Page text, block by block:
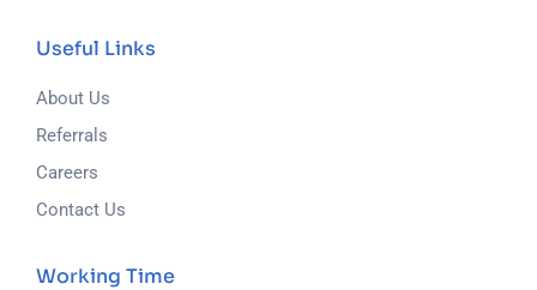
Useful Links
About Us
Referrals
Careers
Contact Us
Working Time